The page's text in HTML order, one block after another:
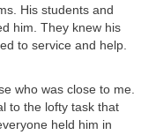
His students and
him. They knew his
to service and help.
who was close to me.
to the lofty task that
held him in